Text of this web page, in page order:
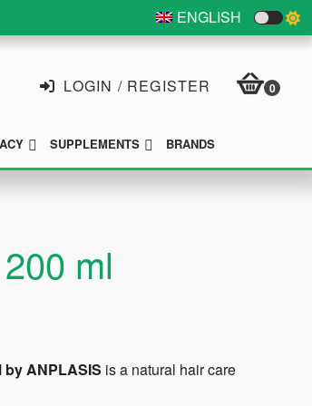
ENGLISH
LOGIN / REGISTER 0
SUBMENU
SUPPLEMENTS SUBMENU
BRANDS
ml
by ANPLASIS is a natural hair care